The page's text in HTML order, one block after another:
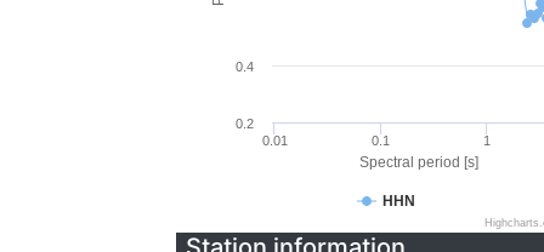
Spectral period [s]
HHN
0.01 0.1 1
0.2
0.4